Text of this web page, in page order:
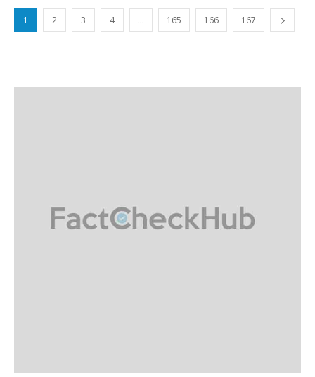
1 2 3 4 … 165 166 167